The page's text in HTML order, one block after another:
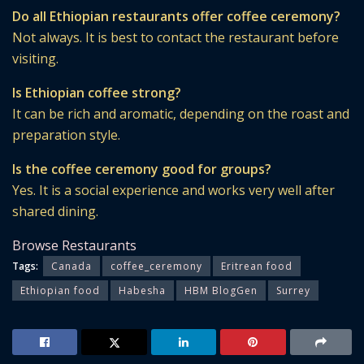
Do all Ethiopian restaurants offer coffee ceremony?
Not always. It is best to contact the restaurant before
visiting.
Is Ethiopian coffee strong?
It can be rich and aromatic, depending on the roast and
preparation style.
Is the coffee ceremony good for groups?
Yes. It is a social experience and works very well after
shared dining.
Browse Restaurants
Tags: Canada coffee_ceremony
Eritrean food
Ethiopian food
Habesha HBM BlogGen Surrey